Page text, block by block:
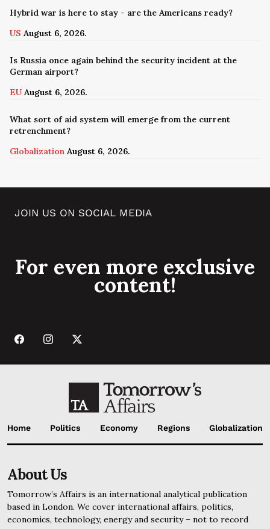
Hybrid war is here to stay - are the Americans ready?
US August 6, 2026.
Is Russia once again behind the security incident at the
German airport?
EU August 6, 2026.
What sort of aid system will emerge from the current
retrenchment?
Globalization August 6, 2026.
JOIN US ON SOCIAL MEDIA
For even more exclusive
content!
Home Politics Economy Regions Globalization
About Us
Tomorrow’s Affairs is an international analytical publication
based in London. We cover international affairs, politics,
economics, technology, energy and security – not to record